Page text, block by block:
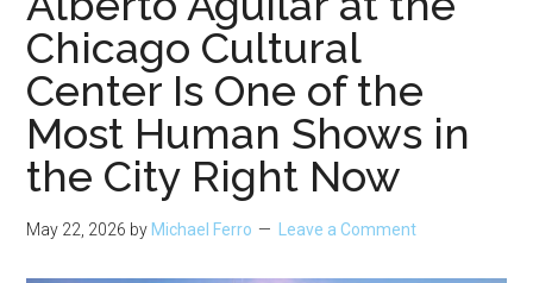
Chicago Cultural
Center Is One of the
Most Human Shows in
the City Right Now
May 22, 2026 by Michael Ferro Leave a Comment